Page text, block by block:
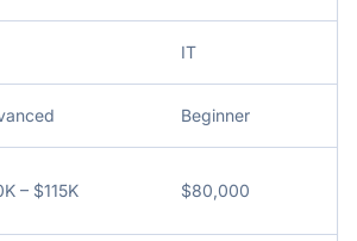
IT
Beginner
– $115K $80,000